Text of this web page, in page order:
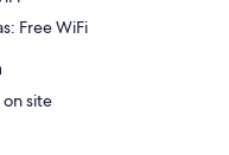
Free WiFi
site